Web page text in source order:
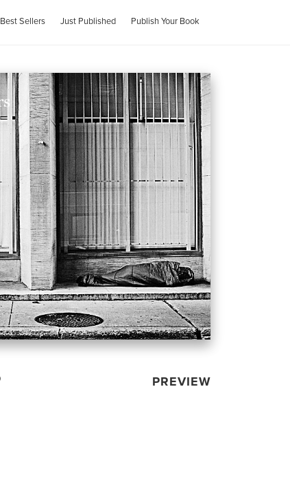
Best Sellers Just Published Publish Your Book
PREVIEW